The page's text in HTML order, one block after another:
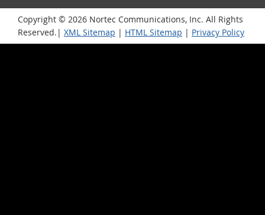
Copyright © 2026 Nortec Communications, Inc. All Rights
Reserved.| XML Sitemap | HTML Sitemap | Privacy Policy